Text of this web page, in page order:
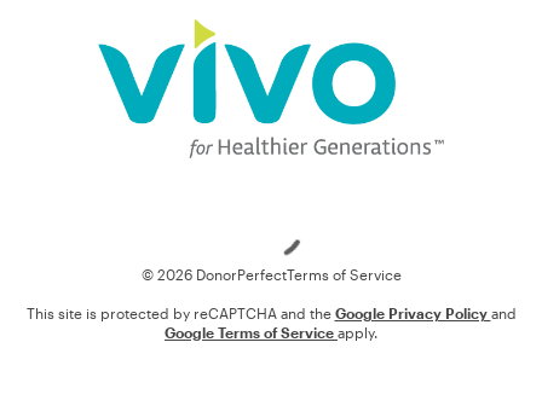
© 2026 DonorPerfectTerms of Service
This site is protected by reCAPTCHA and the Google Privacy Policy and
Google Terms of Service apply.